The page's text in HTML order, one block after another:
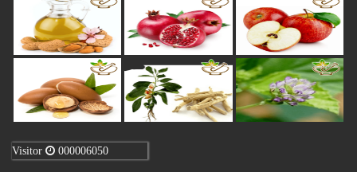
Visitor 000006050